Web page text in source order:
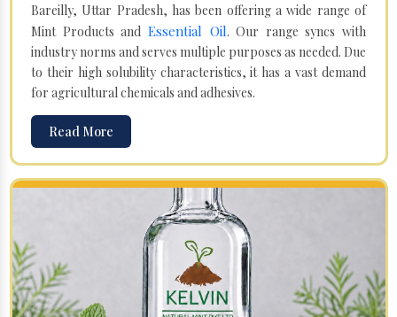
Bareilly, Uttar Pradesh, has been offering a wide range of
Mint Products and Essential Oil. Our range syncs with
industry norms and serves multiple purposes as needed. Due
to their high solubility characteristics, it has a vast demand
for agricultural chemicals and adhesives.
Read More